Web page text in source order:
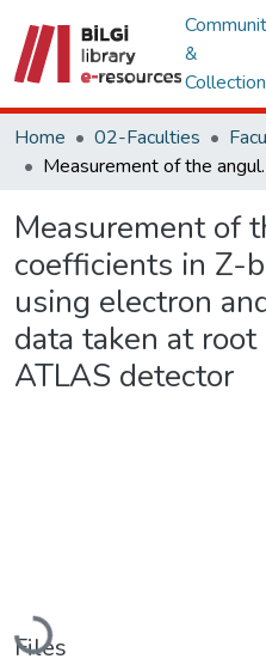
&
Home 02-Faculties
Measurement of the angular
Measurement of
coefficients in Z-
using electron
data taken at
ATLAS detector
Loading...
Files